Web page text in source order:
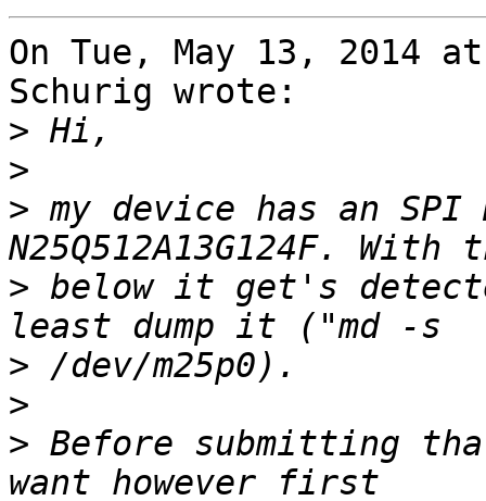
On Tue, May 13, 2014
Schurig wrote:
>
>
> my device has an SPI
> below it get's
>
>
> Before submitting